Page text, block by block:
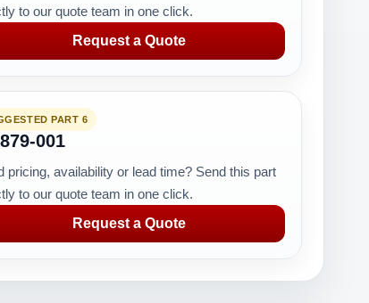
to our quote team in one click.
Request a Quote
PART 6
001
pricing, availability or lead time? Send this part
to our quote team in one click.
Request a Quote